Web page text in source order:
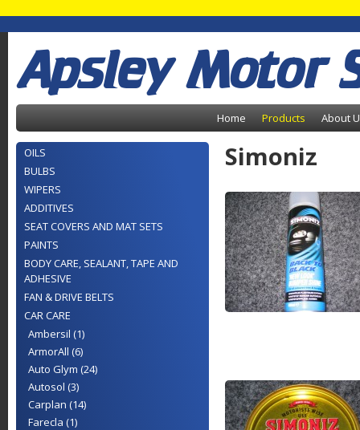
Apsley Motor
Home Products About
OILS
BULBS
WIPERS
ADDITIVES
SEAT COVERS AND MAT SETS
PAINTS
BODY CARE, SEALANT, TAPE AND
ADHESIVE
FAN & DRIVE BELTS
CAR CARE
Ambersil (1)
ArmorAll (6)
Auto Glym (24)
Autosol (3)
Carplan (14)
Farecla (1)
Simoniz